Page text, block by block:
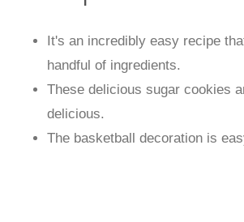
It's an incredibly easy recipe
handful of ingredients.
These delicious sugar cookies
delicious.
The basketball decoration is